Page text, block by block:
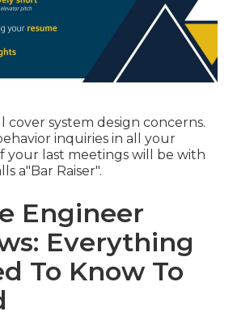
cover system design concerns.
inquiries in all your
your last meetings will be with
a"Bar Raiser".
Engineer
Everything
To Know To